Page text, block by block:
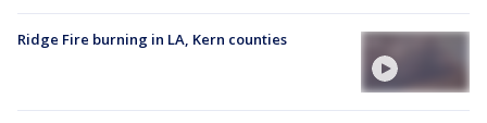
Ridge Fire burning in LA, Kern counties